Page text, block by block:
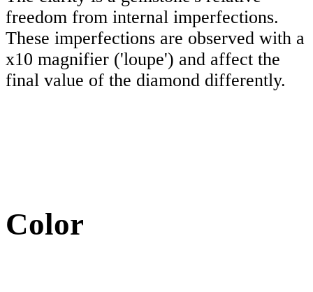
freedom from internal imperfections.
These imperfections are observed with a
x10 magnifier ('loupe') and affect the
final value of the diamond differently.
Color